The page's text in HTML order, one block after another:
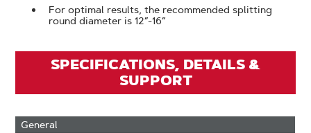
For optimal results, the recommended splitting
round diameter is 12”-16”
SPECIFICATIONS, DETAILS &
SUPPORT
General